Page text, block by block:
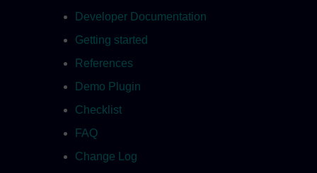
Developer Documentation
Getting started
References
Demo Plugin
Checklist
FAQ
Change Log